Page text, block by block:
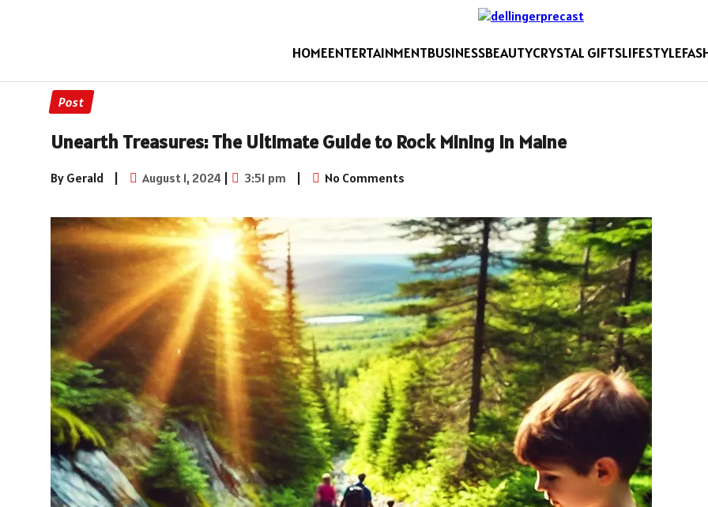
HOMEENTERTAINMENTBUSINESSBEAUTYCRYSTAL GIFTSLIFESTYLE
Post
Unearth Treasures: The Ultimate Guide to Rock Mining in Maine
By Gerald | August 1, 2024 | 3:51 pm | No Comments